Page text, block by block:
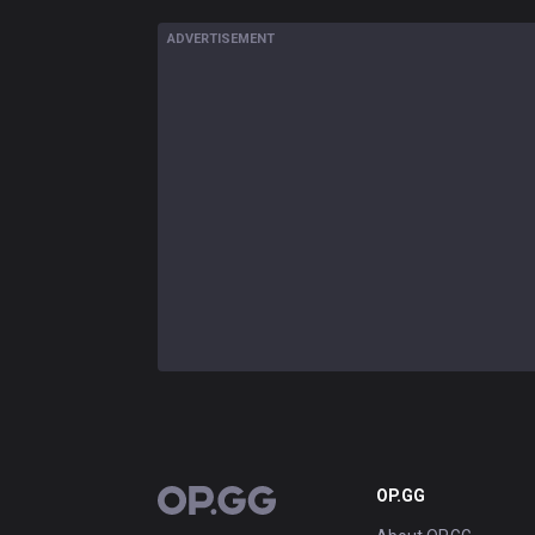
ADVERTISEMENT
OP.GG OP.GG